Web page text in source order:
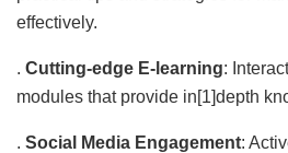
effectively.
. Cutting-edge E-learning:
modules that provide in[1]depth
. Social Media Engagement: